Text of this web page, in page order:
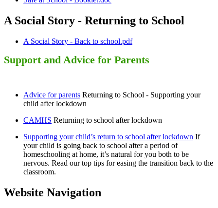
A Social Story - Returning to School
A Social Story - Back to school.pdf
Support and Advice for Parents
Advice for parents Returning to School - Supporting your
child after lockdown
CAMHS Returning to school after lockdown
Supporting your child’s return to school after lockdown If
your child is going back to school after a period of
homeschooling at home, it’s natural for you both to be
nervous. Read our top tips for easing the transition back to the
classroom.
Website Navigation